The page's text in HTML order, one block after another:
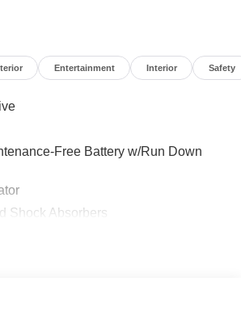
Entertainment Interior Safety
Free Battery w/Run Down
Shock Absorbers
Steel Exhaust